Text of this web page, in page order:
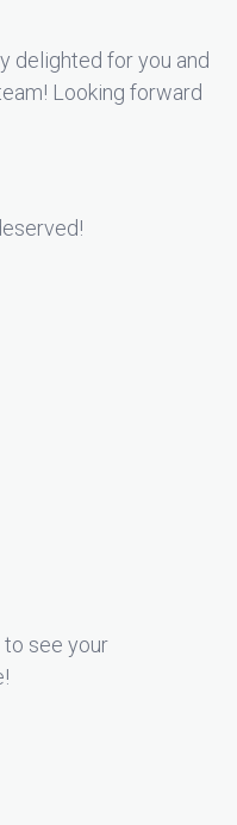
delighted for you and
Looking forward
to see your